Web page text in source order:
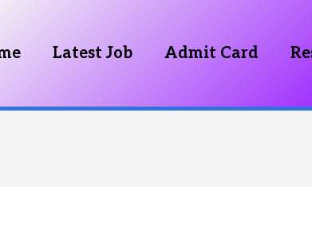
Latest Job Admit Card